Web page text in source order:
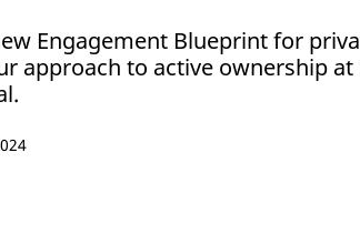
Engagement Blueprint for
approach to active ownership at